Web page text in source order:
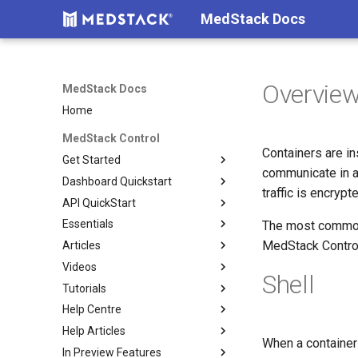
MedStack Docs
MedStack Docs
Home
MedStack Control
Get Started
About MedStack Control
How Billing Works
Shared Responsibility Model
Before You Build
Technical Overview
Security Overview
Dashboard Quickstart
Setup
Company settings
Teammates & Roles
Build
Build
Clusters
Nodes
Databases
Storage
Docker
Deploy
Docker configuration
Load balancer
Deploy Services
Requirements
Networking & Validation
Environment Variables
Configs
Maintain
Containers
Logs
Metrics
API QuickStart
Authentication
Reference
Essentials
Go To Production
Restoring a Backup
Reducing Deployment
Downtime
Articles
DB containers vs DB servers
Videos
Setup 2FA
Create and use Docker Secrets
Tutorials
Deploy a Sample React App
Connect to a Database
Manage nodes using the API
Help Centre
Submit a request
Compliance
Help Articles
Image Digests
In Preview Features
Containers are
communicate in
traffic is
The most
MedStack
Shell
When a